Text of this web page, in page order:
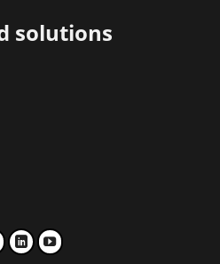
solutions